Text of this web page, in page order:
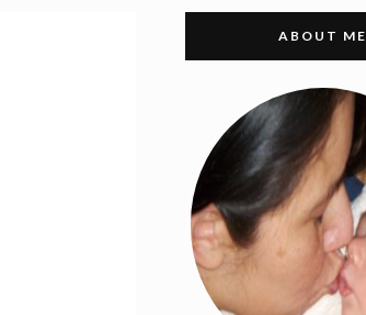
ABOUT ME